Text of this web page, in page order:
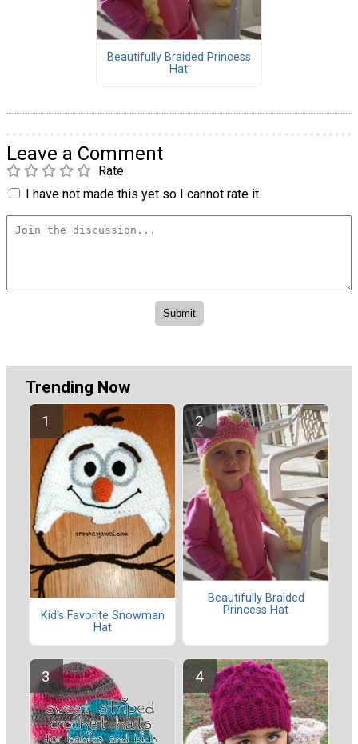
Beautifully Braided Princess
Hat
Leave a Comment
Rate
I have not made this yet so I cannot rate it.
Trending Now
Kid's Favorite Snowman
Hat
Beautifully Braided
Princess Hat